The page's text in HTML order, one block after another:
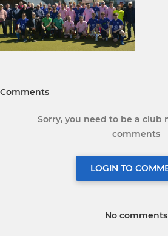
Comments
Sorry, you need to be a club
comments
LOGIN TO
No comments